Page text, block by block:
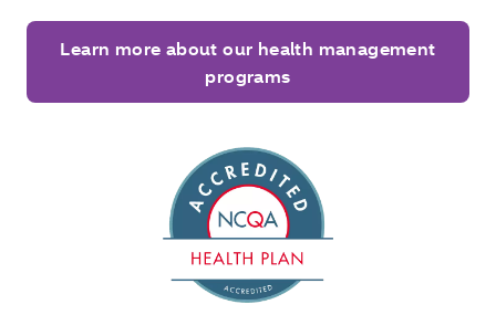
Learn more about our health management
programs